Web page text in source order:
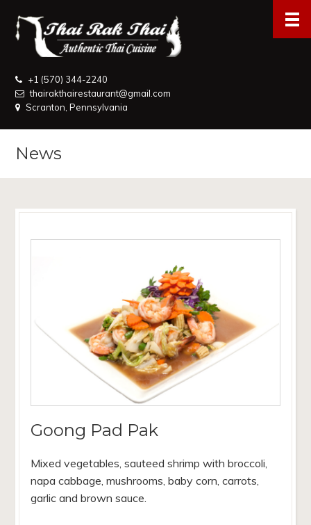
+1 (570) 344-2240
thairakthairestaurant@gmail.com
Scranton, Pennsylvania
News
Goong Pad Pak
Mixed vegetables, sauteed shrimp with broccoli,
napa cabbage, mushrooms, baby corn, carrots,
garlic and brown sauce.